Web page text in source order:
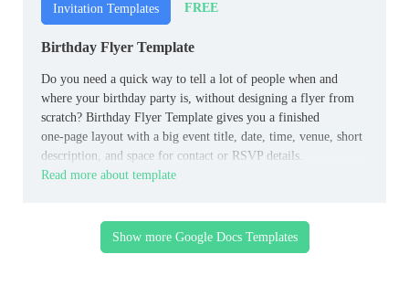
Invitation Templates FREE
Birthday Flyer Template
Do you need a quick way to tell a lot of people when and
where your birthday party is, without designing a flyer from
scratch? Birthday Flyer Template gives you a finished
one‑page layout with a big event title, date, time, venue, short
description, and space for contact or RSVP details.
Read more about template
Show more Google Docs Templates